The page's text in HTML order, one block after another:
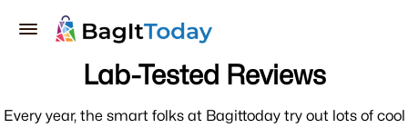
Lab-Tested Reviews
Every year, the smart folks at Bagittoday try out lots of cool